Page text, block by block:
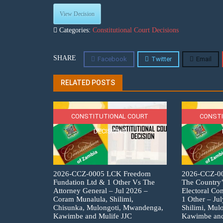
View Decision
Categories: Constitutional Court Decisions
SHARE Facebook Twitter Email
RELATED POSTS
CONSTITUTIONAL COURT
DECISIONS
2026-CCZ-0005 LCK Freedom
Fundation Ltd & 1 Other Vs The
Attorney General – Jul 2026 –
Coram Munalula, Shilimi,
Chisunka, Mulongoti, Mwandenga,
Kawimbe and Mulife JJC
2026-CCZ-
The
Electoral
1 Other –
Shilimi,
Kawimbe